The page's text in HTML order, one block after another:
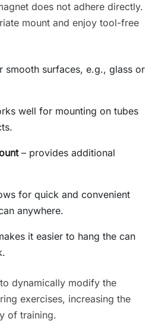
does not adhere directly.
mount and enjoy tool-free
smooth surfaces, e.g., glass or
well for mounting on tubes
– provides additional
for quick and convenient
anywhere.
it easier to hang the can
dynamically modify the
exercises, increasing the
of training.